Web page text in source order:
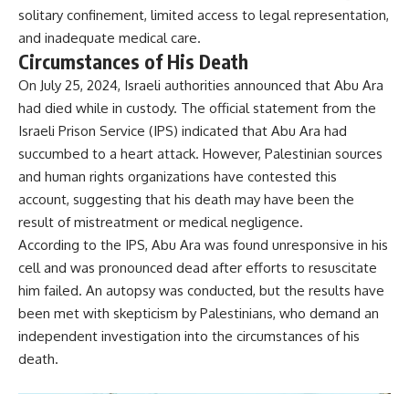
solitary confinement, limited access to legal representation,
and inadequate medical care.
Circumstances of His Death
On July 25, 2024, Israeli authorities announced that Abu Ara
had died while in custody. The official statement from the
Israeli Prison Service (IPS) indicated that Abu Ara had
succumbed to a heart attack. However, Palestinian sources
and human rights organizations have contested this
account, suggesting that his death may have been the
result of mistreatment or medical negligence.
According to the IPS, Abu Ara was found unresponsive in his
cell and was pronounced dead after efforts to resuscitate
him failed. An autopsy was conducted, but the results have
been met with skepticism by Palestinians, who demand an
independent investigation into the circumstances of his
death.